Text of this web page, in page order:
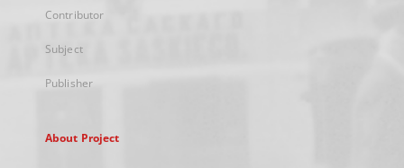
Contributor
Subject
Publisher
About Project